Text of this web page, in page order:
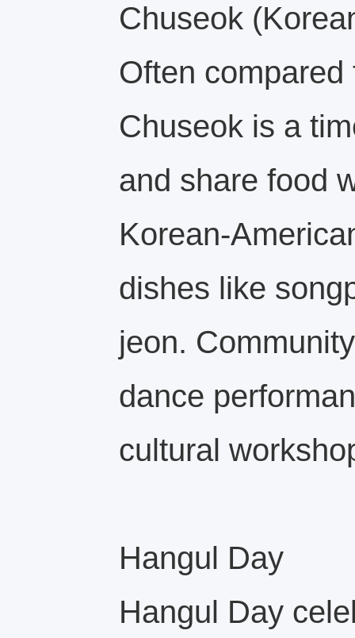
Chuseok
Often
Chuseok is a
and share food
dishes like
jeon.
dance
cultural
Hangul Day
Hangul Day